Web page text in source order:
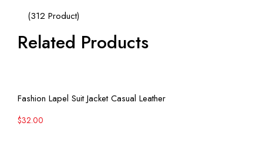
(312 Product)
Related Products
View More
Fashion Lapel Suit Jacket Casual Leather
$32.00